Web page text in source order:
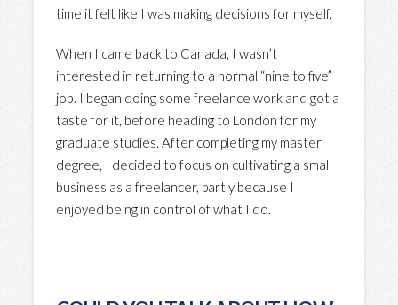
time it felt like I was making decisions for myself.
When I came back to Canada, I wasn’t
interested in returning to a normal “nine to five”
job. I began doing some freelance work and got a
taste for it, before heading to London for my
graduate studies. After completing my master
degree, I decided to focus on cultivating a small
business as a freelancer, partly because I
enjoyed being in control of what I do.